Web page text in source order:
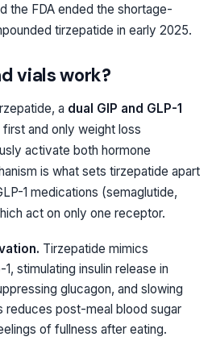
the FDA ended the shortage-
tirzepatide in early 2025.
vials work?
a dual GIP and GLP-1
and only weight loss
activate both hormone
is what sets tirzepatide apart
1 medications (semaglutide,
act on only one receptor.
Tirzepatide mimics
stimulating insulin release in
glucagon, and slowing
reduces post-meal blood sugar
of fullness after eating.